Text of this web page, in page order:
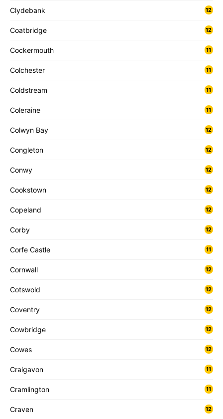
Clydebank 12
Coatbridge 12
Cockermouth 11
Colchester 11
Coldstream 11
Coleraine 11
Colwyn Bay 12
Congleton 12
Conwy 12
Cookstown 12
Copeland 12
Corby 12
Corfe Castle 11
Cornwall 12
Cotswold 12
Coventry 12
Cowbridge 12
Cowes 12
Craigavon 11
Cramlington 11
Craven 12